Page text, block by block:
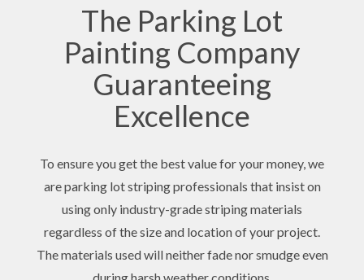
The Parking Lot
Painting Company
Guaranteeing
Excellence
To ensure you get the best value for your money, we
are parking lot striping professionals that insist on
using only industry-grade striping materials
regardless of the size and location of your project.
The materials used will neither fade nor smudge even